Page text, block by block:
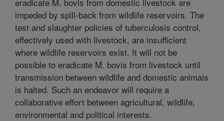
impeded by spill-back from wildlife reservoirs. The
test and slaughter policies of tuberculosis control,
effectively used with livestock, are insufficient
where wildlife reservoirs exist. It will not be
possible to eradicate M. bovis from livestock until
transmission between wildlife and domestic animals
is halted. Such an endeavor will require a
collaborative effort between agricultural, wildlife,
environmental and political interests.